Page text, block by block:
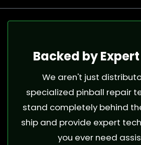
Backed by
We aren't just
specialized pinball repair
stand completely behind
ship and provide expert
you ever need